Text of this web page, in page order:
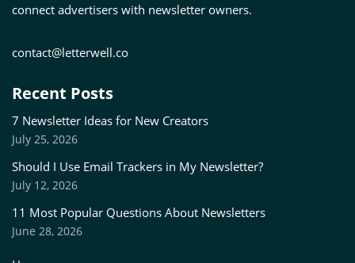
connect advertisers with newsletter owners.
contact@letterwell.co
Recent Posts
7 Newsletter Ideas for New Creators
July 25, 2026
Should I Use Email Trackers in My Newsletter?
July 12, 2026
11 Most Popular Questions About Newsletters
June 28, 2026